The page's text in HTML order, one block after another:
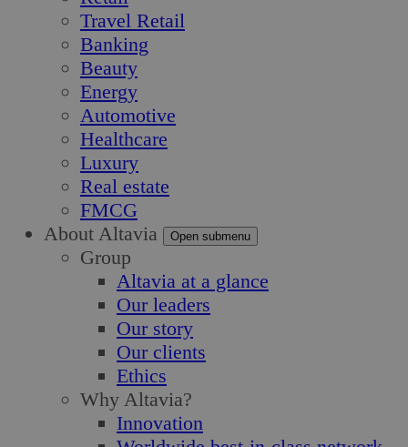
Travel Retail
Banking
Beauty
Energy
Automotive
Healthcare
Luxury
Real estate
FMCG
About Altavia
Open submenu
Group
Altavia at a glance
Our leaders
Our story
Our clients
Ethics
Why Altavia?
Innovation